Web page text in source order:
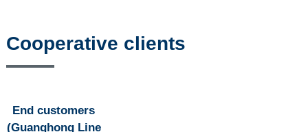
Cooperative clients
End customers
(Guanghong Line